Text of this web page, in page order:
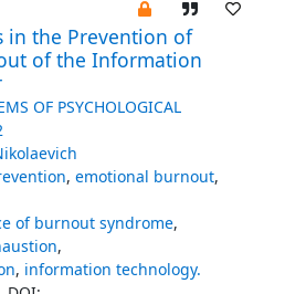
in the Prevention of
of the Information
OF PSYCHOLOGICAL
, emotional burnout,
of burnout syndrome,
,
, information technology.